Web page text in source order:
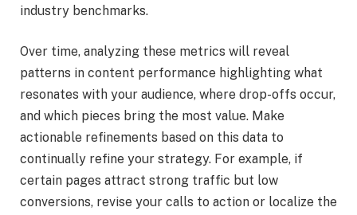
industry benchmarks.
Over time, analyzing these metrics will reveal
patterns in content performance highlighting what
resonates with your audience, where drop-offs occur,
and which pieces bring the most value. Make
actionable refinements based on this data to
continually refine your strategy. For example, if
certain pages attract strong traffic but low
conversions, revise your calls to action or localize the